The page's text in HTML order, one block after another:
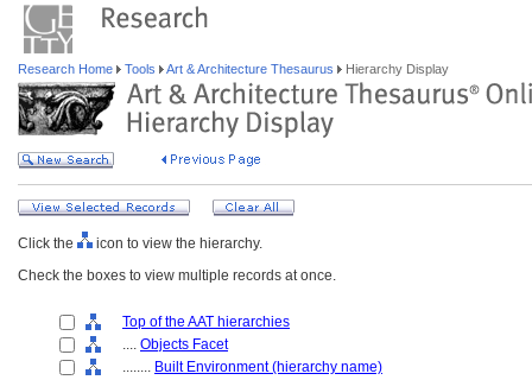
Research Home Tools Art & Architecture Thesaurus Hierarchy Display
Click the
icon to view the hierarchy.
Check the boxes to view multiple records at once.
Top of the AAT hierarchies
.... Objects Facet
........ Built Environment (hierarchy name)